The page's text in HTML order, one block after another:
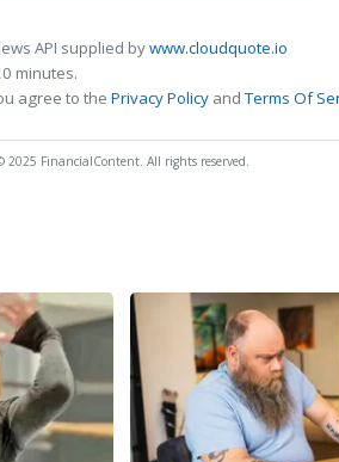
API supplied bywww.cloudquote.io
minutes.
agree to the Privacy Policy andTerms Of
2025 FinancialContent. All rights reserved.